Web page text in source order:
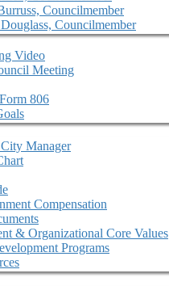
Councilmember
Councilmember
Video
Meeting
806
Manager
Compensation
& Organizational Core Values
Programs